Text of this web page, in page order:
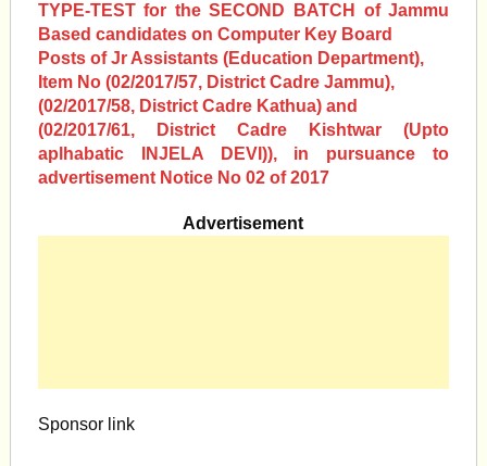
TYPE-TEST for the SECOND BATCH of Jammu
Based candidates on Computer Key Board
Posts of Jr Assistants (Education Department),
Item No (02/2017/57, District Cadre Jammu),
(02/2017/58, District Cadre Kathua) and
(02/2017/61, District Cadre Kishtwar (Upto
aplhabatic INJELA DEVI)), in pursuance to
advertisement Notice No 02 of 2017
Advertisement
Sponsor link